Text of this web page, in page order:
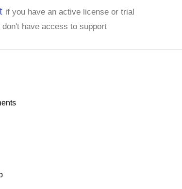
if you have an active license or trial
don't have access to support